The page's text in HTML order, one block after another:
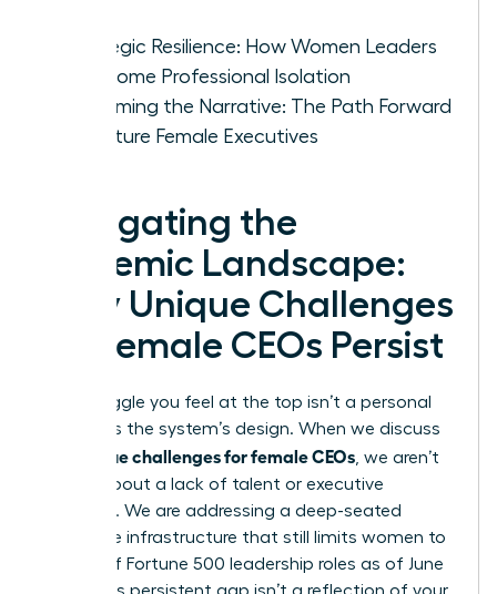
Strategic Resilience: How Women Leaders
Overcome Professional Isolation
Reclaiming the Narrative: The Path Forward
for Future Female Executives
Navigating the
Systemic Landscape:
Why Unique Challenges
for Female CEOs Persist
The struggle you feel at the top isn’t a personal
failing; it’s the system’s design. When we discuss
unique challenges for female CEOs , we aren’t
talking about a lack of talent or executive
presence. We are addressing a deep-seated
corporate infrastructure that still limits women to
just 11% of Fortune 500 leadership roles as of June
2025. This persistent gap isn’t a reflection of your